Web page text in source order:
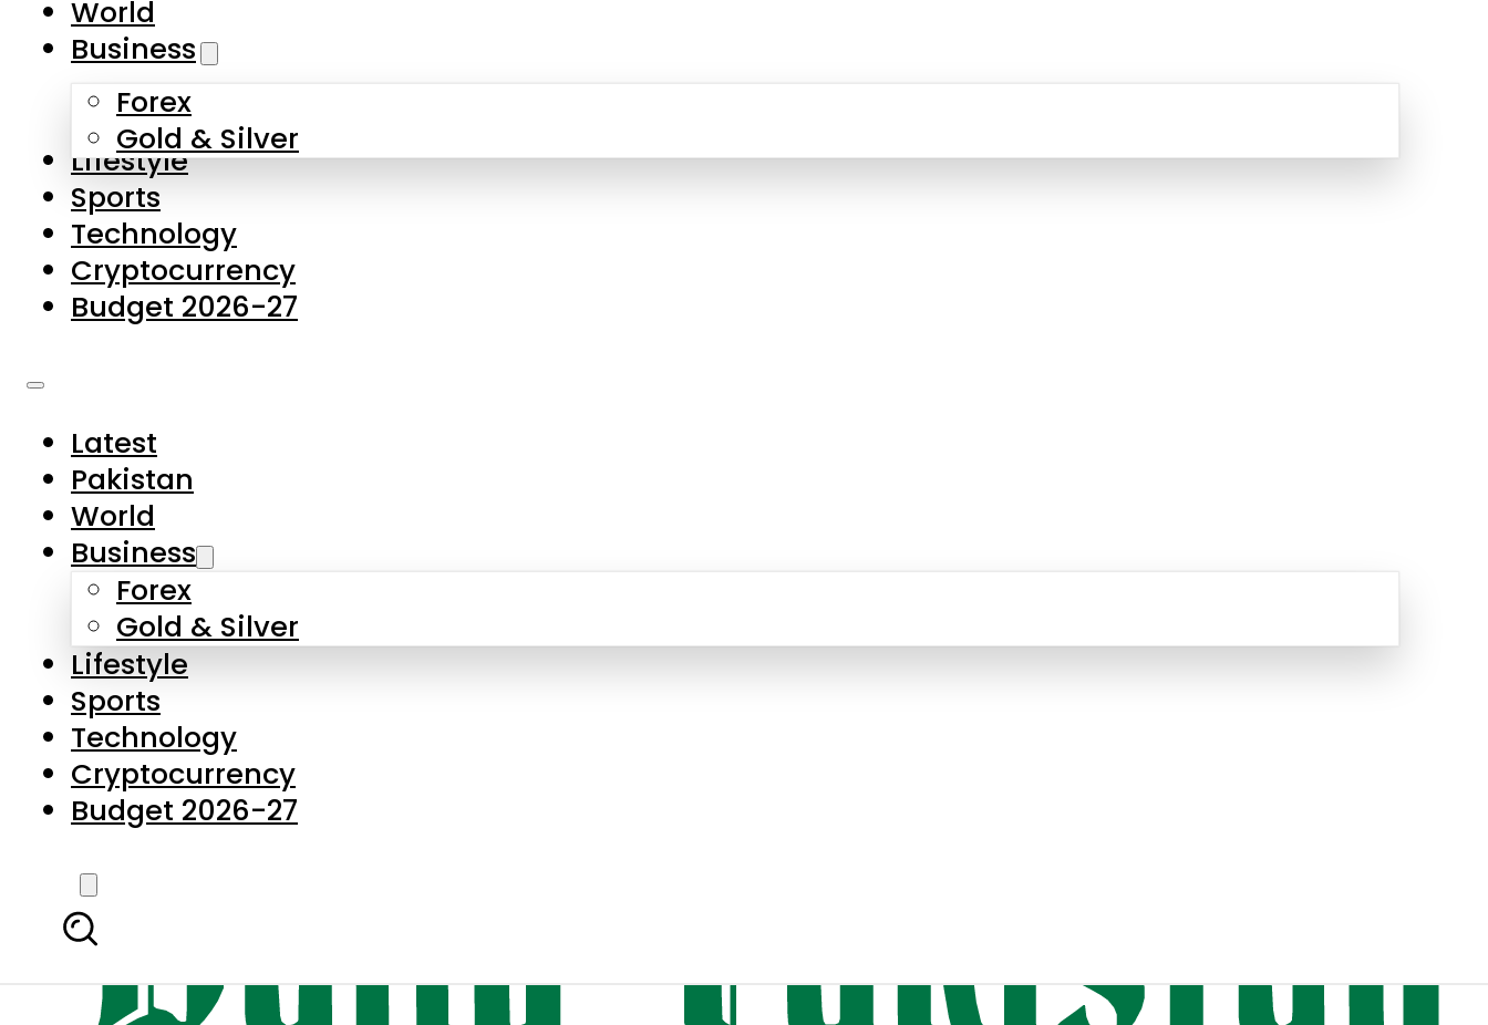
Skip to main content
About Us
Contact Us
Privacy Policy
Complaints
Submissions
World
Business
Forex
Gold & Silver
Lifestyle
Sports
Technology
Cryptocurrency
Budget 2026-27
Latest
Pakistan
World
Business
Forex
Gold & Silver
Lifestyle
Sports
Technology
Cryptocurrency
Budget 2026-27